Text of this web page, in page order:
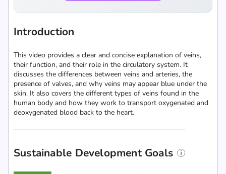
Introduction
This video provides a clear and concise explanation of veins,
their function, and their role in the circulatory system. It
discusses the differences between veins and arteries, the
presence of valves, and why veins may appear blue under the
skin. It also covers the different types of veins found in the
human body and how they work to transport oxygenated and
deoxygenated blood back to the heart.
Sustainable Development Goals